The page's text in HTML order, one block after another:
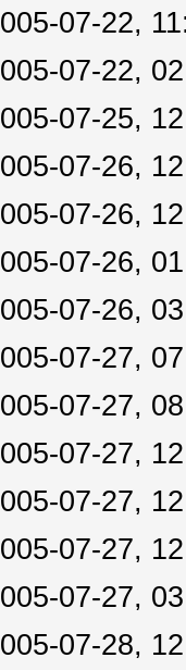
07-22,
07-22,
07-25,
07-26,
07-26,
07-26,
07-26,
07-27,
07-27,
07-27,
07-27,
07-27,
07-27,
07-28,